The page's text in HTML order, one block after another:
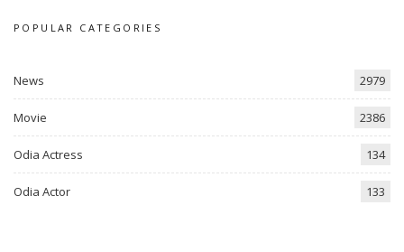
POPULAR CATEGORIES
News 2979
Movie 2386
Odia Actress 134
Odia Actor 133